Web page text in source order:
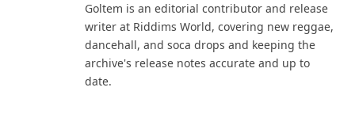
Goltem is an editorial contributor and release
writer at Riddims World, covering new reggae,
dancehall, and soca drops and keeping the
archive's release notes accurate and up to
date.